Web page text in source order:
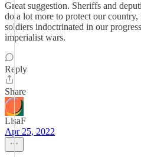
Great suggestion. Sheriffs and
do a lot more to protect our country,
soldiers indoctrinated in our
imperialist wars.
Reply
Share
LisaF
Apr 25, 2022